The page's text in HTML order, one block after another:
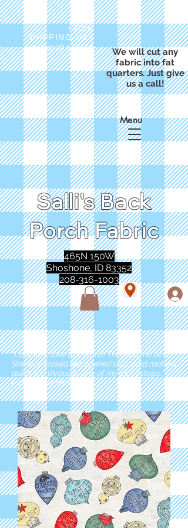
FREE
SHIPPING with
a purchase of
We will cut any
fabric into fat
quarters. Just give
us a call!
Salli's Back
Porch Fabric
Menu
465N 150W
Shoshone, ID 83352
208-316-1003
"Love love love this store!! They are the best!
She was closed but opened so I could make a
quick run through. One of my must stops." -
Marie Anderson